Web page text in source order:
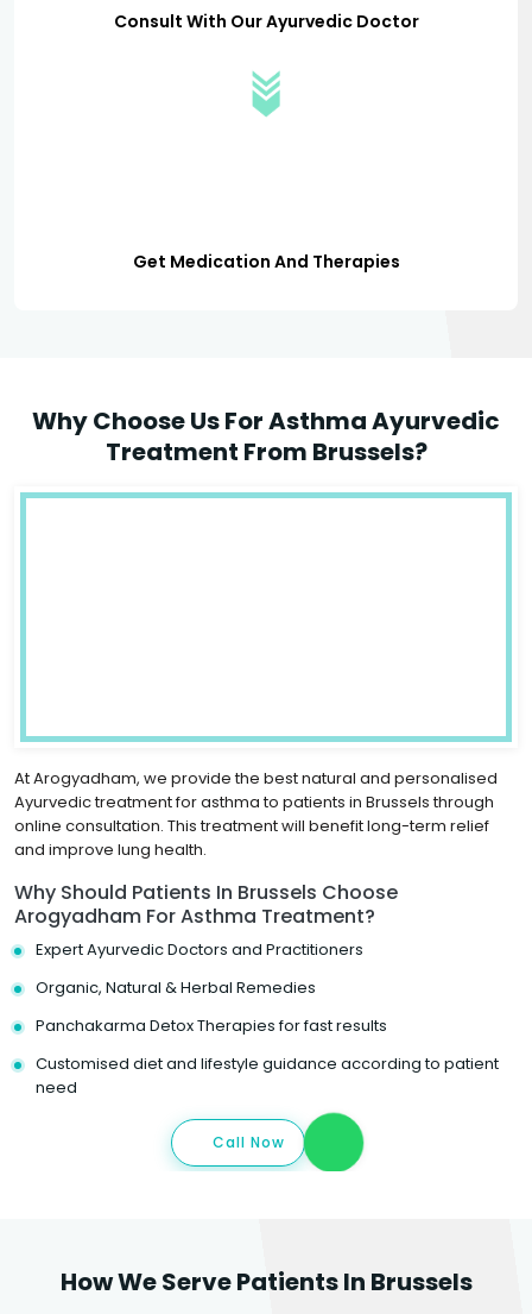
Consult With Our Ayurvedic Doctor
Get Medication And Therapies
Why Choose Us For Asthma Ayurvedic
Treatment From Brussels?
At Arogyadham, we provide the best natural and personalised
Ayurvedic treatment for asthma to patients in Brussels through
online consultation. This treatment will benefit long-term relief
and improve lung health.
Why Should Patients In Brussels Choose
Arogyadham For Asthma Treatment?
Expert Ayurvedic Doctors and Practitioners
Organic, Natural & Herbal Remedies
Panchakarma Detox Therapies for fast results
Customised diet and lifestyle guidance according to patient
need
Call Now
How We Serve Patients In Brussels